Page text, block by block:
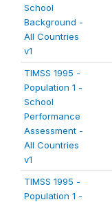
School
Background -
All Countries
v1
TIMSS 1995 -
Population 1 -
School
Performance
Assessment -
All Countries
v1
TIMSS 1995 -
Population 1 -